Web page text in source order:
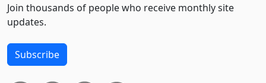
Join thousands of people who receive monthly site
updates.
Subscribe